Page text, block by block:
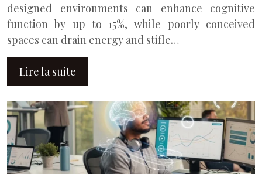
designed environments can enhance cognitive
function by up to 15%, while poorly conceived
spaces can drain energy and stifle…
Lire la suite